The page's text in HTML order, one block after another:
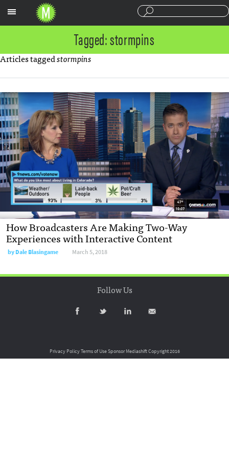
Tagged: stormpins
Articles taggedstormpins
How Broadcasters Are Making Two-Way
Experiences with Interactive Content
byDale Blasingame March 5, 2018
Follow Us
Privacy PolicyTerms of UseSponsor MediashiftCopyright 2016